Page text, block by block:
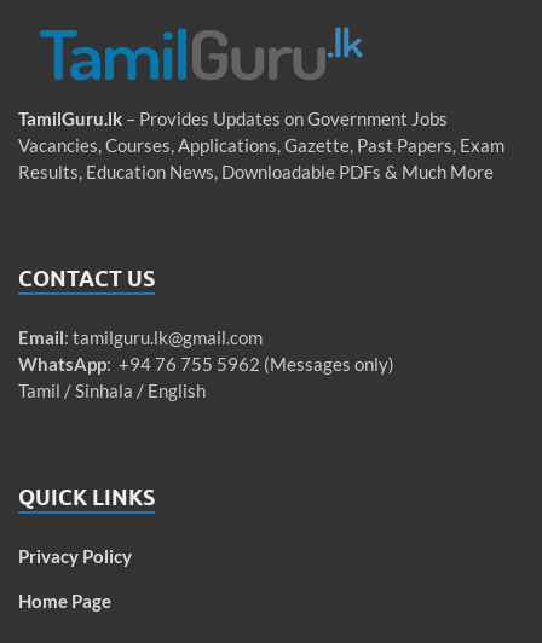
TamilGuru.lk – Provides Updates on Government Jobs
Vacancies, Courses, Applications, Gazette, Past Papers, Exam
Results, Education News, Downloadable PDFs & Much More
CONTACT US
Email: tamilguru.lk@gmail.com
WhatsApp: +94 76 755 5962 (Messages only)
Tamil / Sinhala / English
QUICK LINKS
Privacy Policy
Home Page